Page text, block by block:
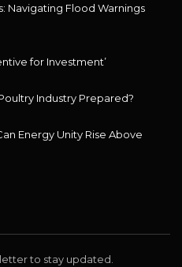
Navigating Flood Warnings
for Investment’
Industry Prepared?
Energy Unity Rise Above
to stay updated.